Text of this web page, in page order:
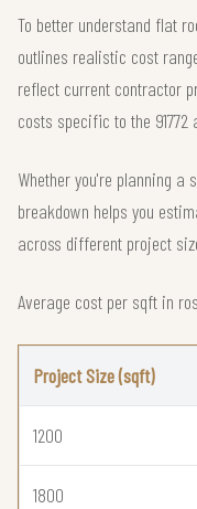
To better understand flat
outlines realistic cost
reflect current contractor
costs specific to the 91772
Whether you're planning
breakdown helps you
across different project
Average cost per sqft in
Project Size (sqft)
1200
1800